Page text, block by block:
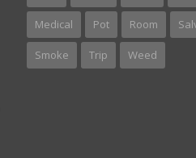
Medical Pot Room
Smoke Trip Weed